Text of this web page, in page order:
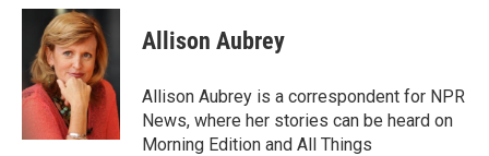
c
o
o
i
t
t
e
r
n
k
e
d
I
n
Allison Aubrey
Allison Aubrey is a correspondent for NPR
News, where her stories can be heard on
Morning Edition and All Things